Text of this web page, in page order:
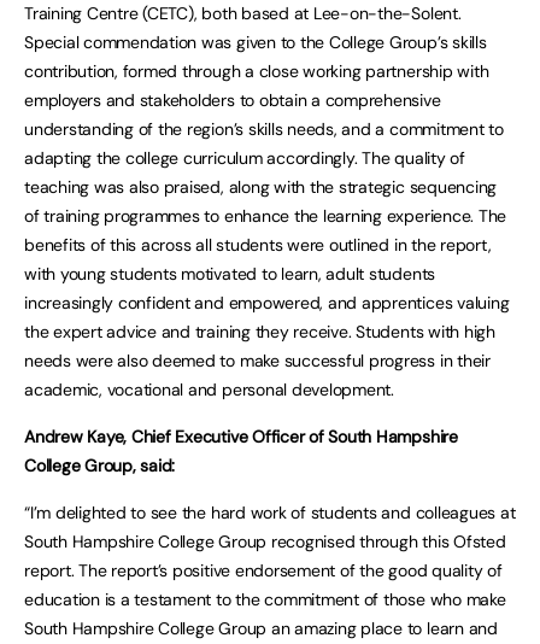
Training Centre (CETC), both based at Lee-on-the-Solent.
Special commendation was given to the College Group’s skills
contribution, formed through a close working partnership with
employers and stakeholders to obtain a comprehensive
understanding of the region’s skills needs, and a commitment to
adapting the college curriculum accordingly. The quality of
teaching was also praised, along with the strategic sequencing
of training programmes to enhance the learning experience. The
benefits of this across all students were outlined in the report,
with young students motivated to learn, adult students
increasingly confident and empowered, and apprentices valuing
the expert advice and training they receive. Students with high
needs were also deemed to make successful progress in their
academic, vocational and personal development.
Andrew Kaye, Chief Executive Officer of South Hampshire
College Group, said:
“I’m delighted to see the hard work of students and colleagues at
South Hampshire College Group recognised through this Ofsted
report. The report’s positive endorsement of the good quality of
education is a testament to the commitment of those who make
South Hampshire College Group an amazing place to learn and